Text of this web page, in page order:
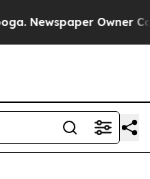
Owner Calls